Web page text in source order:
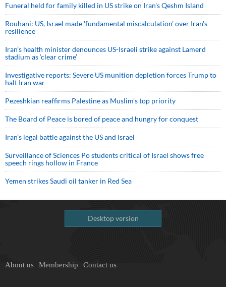
Funeral held for family killed in US strike on Iran's Qeshm Island
Rouhani: US, Israel made 'fundamental miscalculation' over Iran's
resilience
Iran’s health minister denounces US-Israeli strike against Lamerd
stadium as ‘clear crime’
Investigative reports: Severe US munition depletion forces Trump to
halt Iran war
Pezeshkian reaffirms Palestine as Muslim's top priority
The Board of Peace is bored of peace and hungry for conquest
Iran’s legal battle against the US and Israel
Surveillance of Sciences Po students critical of Israel shows free
speech rings hollow in France
Yemen strikes Saudi oil tanker in Red Sea
Desktop version
About us Membership Contact us